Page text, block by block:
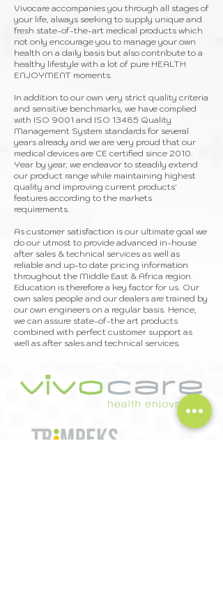
Vivocare accompanies you through all stages of
your life, always seeking to supply unique and
fresh state-of-the-art medical products which
not only encourage you to manage your own
health on a daily basis but also contribute to a
healthy lifestyle with a lot of pure HEALTH
ENJOYMENT moments.
In addition to our own very strict quality criteria
and sensitive benchmarks, we have complied
with ISO 9001 and ISO 13485 Quality
Management System standards for several
years already and we are very proud that our
medical devices are CE certified since 2010.
Year by year, we endeavor to steadily extend
our product range while maintaining highest
quality and improving current products'
features according to the markets
requirements.
As customer satisfaction is our ultimate goal we
do our utmost to provide advanced in-house
after sales & technical services as well as
reliable and up-to date pricing information
throughout the Middle East & Africa region.
Education is therefore a key factor for us. Our
own sales people and our dealers are trained by
our own engineers on a regular basis. Hence,
we can assure state-of-the art products
combined with perfect customer support as
well as after sales and technical services.